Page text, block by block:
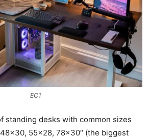
EC1
standing desks with common sizes
55×28, 78×30″ (the biggest